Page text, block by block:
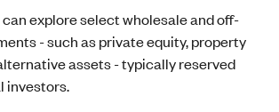
explore select wholesale and off-
- such as private equity, property
assets - typically reserved
investors.